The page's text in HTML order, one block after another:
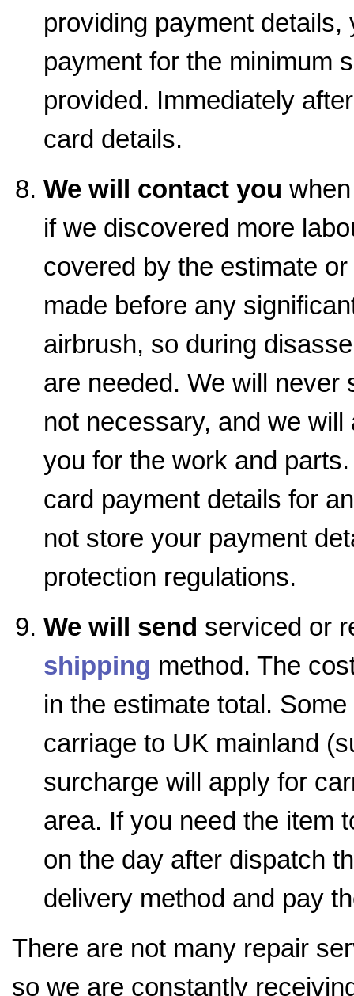
providing payment
payment for the minimum
provided. Immediately
card details.
We will contact you
if we discovered more
covered by the estimate
made before any
airbrush, so during
are needed. We will never
not necessary, and we
you for the work and
card payment details for
not store your payment
protection regulations.
We will send serviced or
shipping method. The
in the estimate total.
carriage to UK mainland
surcharge will apply for
area. If you need the item
on the day after dispatch
delivery method and pay
There are not many repair
so we are constantly